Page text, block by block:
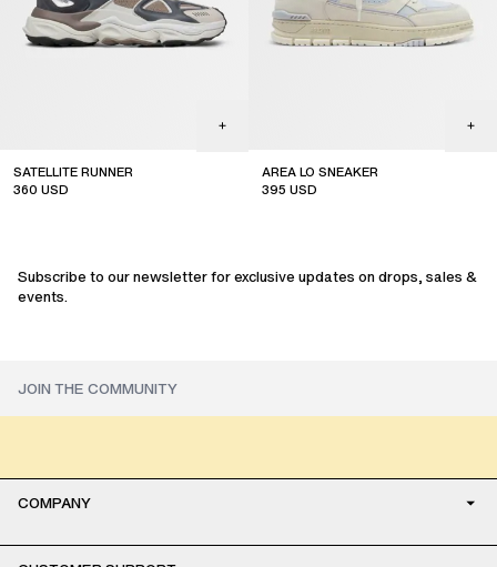
SATELLITE RUNNER
360 USD
AREA LO SNEAKER
395 USD
Subscribe to our newsletter for exclusive updates on drops, sales &
events.
COMPANY